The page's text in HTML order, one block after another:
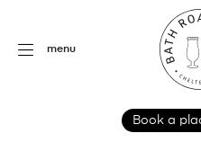
menu
Book a